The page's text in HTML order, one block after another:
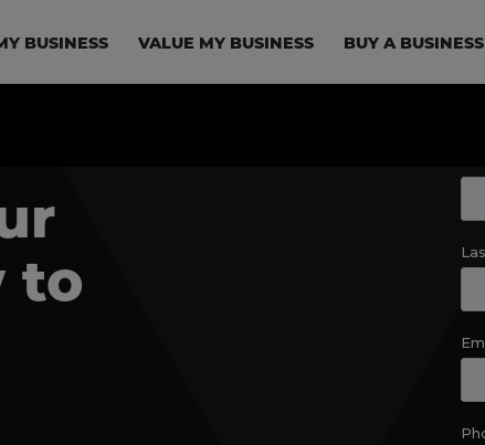
navigation
BUSINESS VALUE MY BUSINESS BUY A BUSINESS
to